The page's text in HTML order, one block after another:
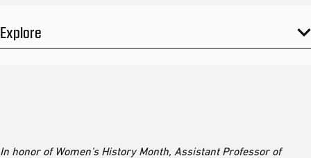
Explore
In honor of Women’s History Month, Assistant Professor of